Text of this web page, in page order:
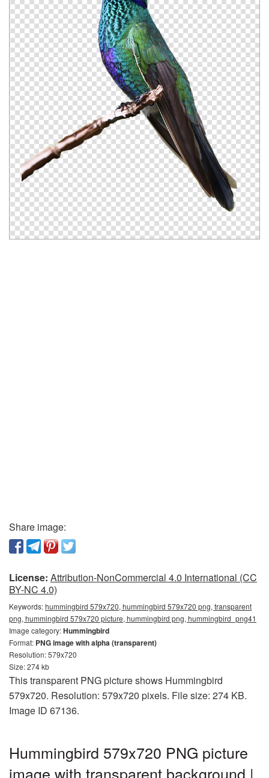
Share image:
License: Attribution-NonCommercial 4.0 International (CC
BY-NC 4.0)
Keywords:hummingbird 579x720, hummingbird 579x720 png, transparent
png, hummingbird 579x720 picture, hummingbird png, hummingbird_png41
Image category:Hummingbird
Format: PNG image with alpha (transparent)
Resolution: 579x720
Size: 274 kb
This transparent PNG picture shows Hummingbird
579x720. Resolution: 579x720 pixels. File size: 274 KB.
Image ID 67136.
Hummingbird 579x720 PNG picture
image with transparent background |